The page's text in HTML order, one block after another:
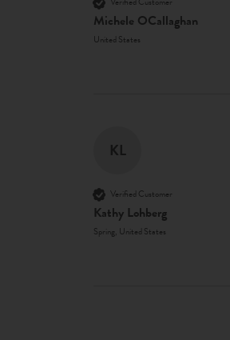
Michele OCallaghan
United States
KL
Verified Customer
Kathy Lohberg
Spring, United States